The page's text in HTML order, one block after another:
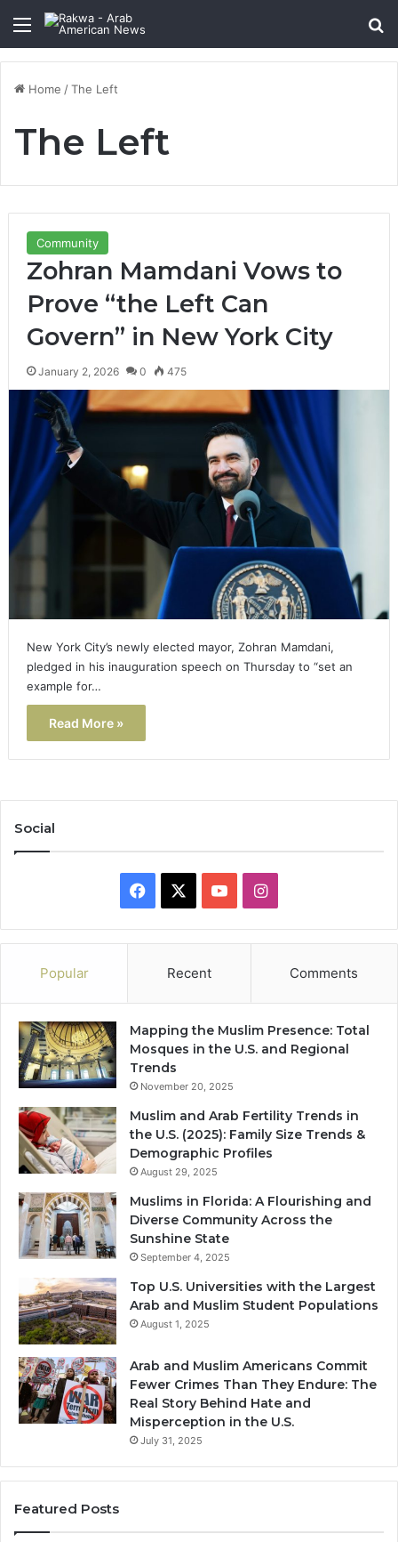
Menu
Home /The Left
The Left
Community
Zohran Mamdani Vows to
Prove “the Left Can
Govern” in New York City
January 2, 2026 0 475
New York City’s newly elected mayor, Zohran Mamdani,
pledged in his inauguration speech on Thursday to “set an
example for…
Read More »
Social
Facebook YouTubeInstagram
Popular Recent Comments
Mapping the Muslim Presence: Total
Mosques in the U.S. and Regional
Trends
November 20, 2025
Muslim and Arab Fertility Trends in
the U.S. (2025): Family Size Trends &
Demographic Profiles
August 29, 2025
Muslims in Florida: A Flourishing and
Diverse Community Across the
Sunshine State
September 4, 2025
Top U.S. Universities with the Largest
Arab and Muslim Student Populations
August 1, 2025
Arab and Muslim Americans Commit
Fewer Crimes Than They Endure: The
Real Story Behind Hate and
Misperception in the U.S.
July 31, 2025
Featured Posts